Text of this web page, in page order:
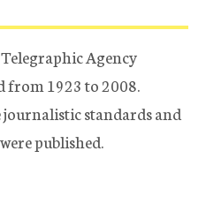
Agency
from 1923 to 2008.
standards and
published.